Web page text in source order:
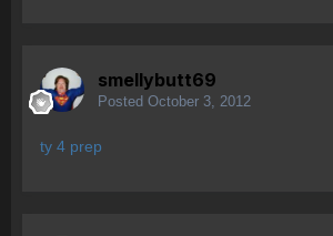
smellybutt69
Posted October 3, 2012
ty 4 prep